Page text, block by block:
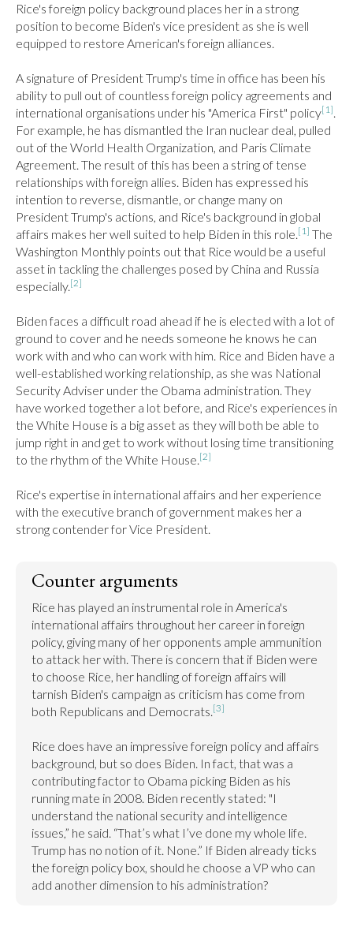
Rice's foreign policy background places her in a strong
position to become Biden's vice president as she is well
equipped to restore American's foreign alliances.
A signature of President Trump's time in office has been his
ability to pull out of countless foreign policy agreements and
international organisations under his "America First" policy[1].
For example, he has dismantled the Iran nuclear deal, pulled
out of the World Health Organization, and Paris Climate
Agreement. The result of this has been a string of tense
relationships with foreign allies. Biden has expressed his
intention to reverse, dismantle, or change many on
President Trump's actions, and Rice's background in global
affairs makes her well suited to help Biden in this role.[1] The
Washington Monthly points out that Rice would be a useful
asset in tackling the challenges posed by China and Russia
especially.[2]
Biden faces a difficult road ahead if he is elected with a lot of
ground to cover and he needs someone he knows he can
work with and who can work with him. Rice and Biden have a
well-established working relationship, as she was National
Security Adviser under the Obama administration. They
have worked together a lot before, and Rice's experiences in
the White House is a big asset as they will both be able to
jump right in and get to work without losing time transitioning
to the rhythm of the White House.[2]
Rice's expertise in international affairs and her experience
with the executive branch of government makes her a
strong contender for Vice President.
Counter arguments
Rice has played an instrumental role in America's
international affairs throughout her career in foreign
policy, giving many of her opponents ample ammunition
to attack her with. There is concern that if Biden were
to choose Rice, her handling of foreign affairs will
tarnish Biden's campaign as criticism has come from
both Republicans and Democrats.[3]
Rice does have an impressive foreign policy and affairs
background, but so does Biden. In fact, that was a
contributing factor to Obama picking Biden as his
running mate in 2008. Biden recently stated: "I
understand the national security and intelligence
issues,” he said. “That’s what I’ve done my whole life.
Trump has no notion of it. None.” If Biden already ticks
the foreign policy box, should he choose a VP who can
add another dimension to his administration?